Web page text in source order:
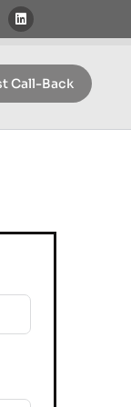
Call-Back